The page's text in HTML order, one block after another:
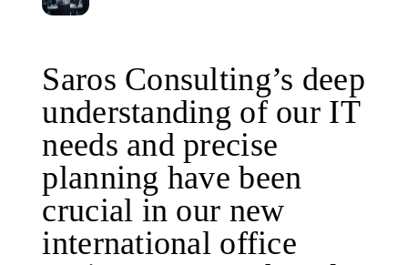
Saros Consulting’s deep
understanding of our IT
needs and precise
planning have been
crucial in our new
international office